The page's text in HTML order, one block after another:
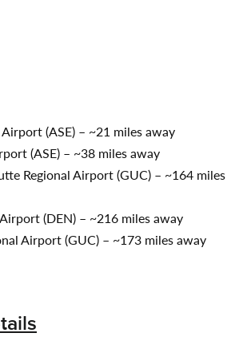
(ASE) – ~21 miles away
(ASE) – ~38 miles away
Regional Airport (GUC) – ~164 miles
(DEN) – ~216 miles away
Airport (GUC) – ~173 miles away